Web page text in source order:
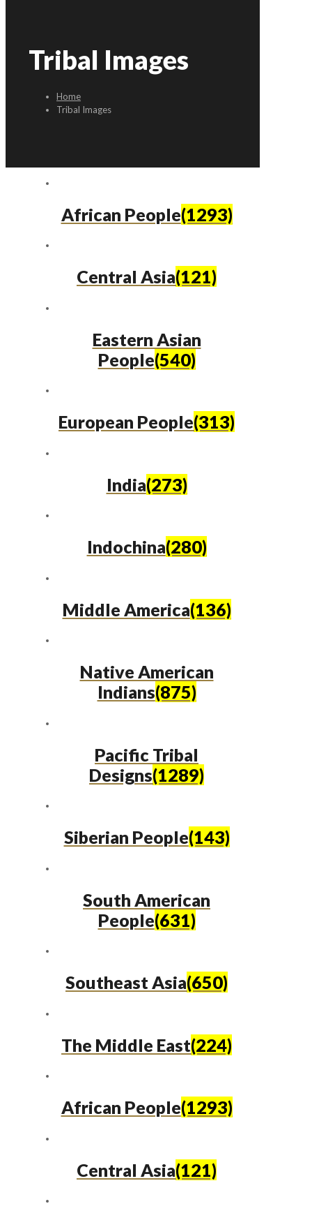
Tribal Images
Home
Tribal Images
African People(1293)
Central Asia(121)
Eastern Asian
People(540)
European People(313)
India(273)
Indochina(280)
Middle America(136)
Native American
Indians(875)
Pacific Tribal
Designs(1289)
Siberian People(143)
South American
People(631)
Southeast Asia(650)
The Middle East(224)
African People(1293)
Central Asia(121)